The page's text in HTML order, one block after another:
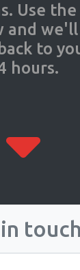
Use
and
to
hours.